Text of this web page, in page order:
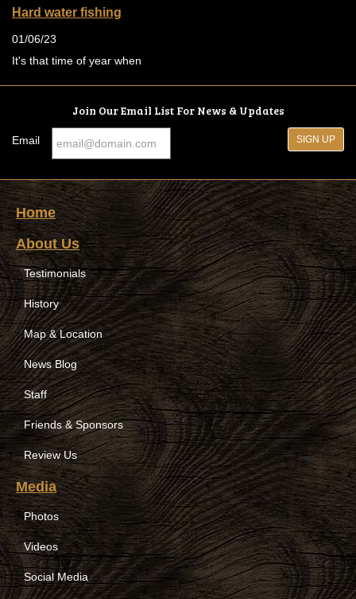
Hard water fishing
01/06/23
It's that time of year when
Join Our Email List For News & Updates
Email
Home
About Us
Testimonials
History
Map & Location
News Blog
Staff
Friends & Sponsors
Review Us
Media
Photos
Videos
Social Media